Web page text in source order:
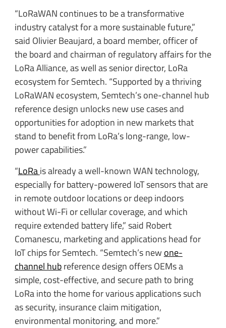
“LoRaWAN continues to be a transformative
industry catalyst for a more sustainable future,”
said Olivier Beaujard, a board member, officer of
the board and chairman of regulatory affairs for the
LoRa Alliance, as well as senior director, LoRa
ecosystem for Semtech. “Supported by a thriving
LoRaWAN ecosystem, Semtech’s one-channel hub
reference design unlocks new use cases and
opportunities for adoption in new markets that
stand to benefit from LoRa’s long-range, low-
power capabilities.”
“LoRais already a well-known WAN technology,
especially for battery-powered IoT sensors that are
in remote outdoor locations or deep indoors
without Wi-Fi or cellular coverage, and which
require extended battery life,” said Robert
Comanescu, marketing and applications head for
IoT chips for Semtech. “Semtech’s new one-
channel hubreference design offers OEMs a
simple, cost-effective, and secure path to bring
LoRa into the home for various applications such
as security, insurance claim mitigation,
environmental monitoring, and more.”